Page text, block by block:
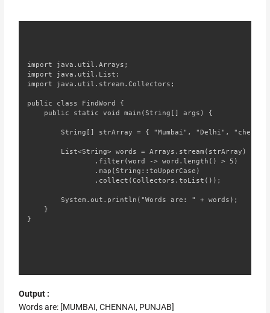
import java.util.Arrays;
import java.util.List;
import java.util.stream.Collectors;
public class FindWord {
    public static void main(String[] args) {
String[] strArray = { "Mumbai", "Delhi",
        List<String> words = Arrays.stream(strArray)
                .filter(word -> word.length() > 5)
                .map(String::toUpperCase)
                .collect(Collectors.toList());
        System.out.println("Words are: " + words);
    }
}
Output :
Words are: [MUMBAI, CHENNAI, PUNJAB]